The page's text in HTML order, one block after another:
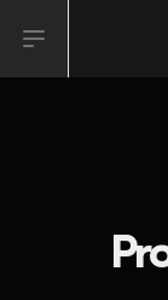
Open sidebar